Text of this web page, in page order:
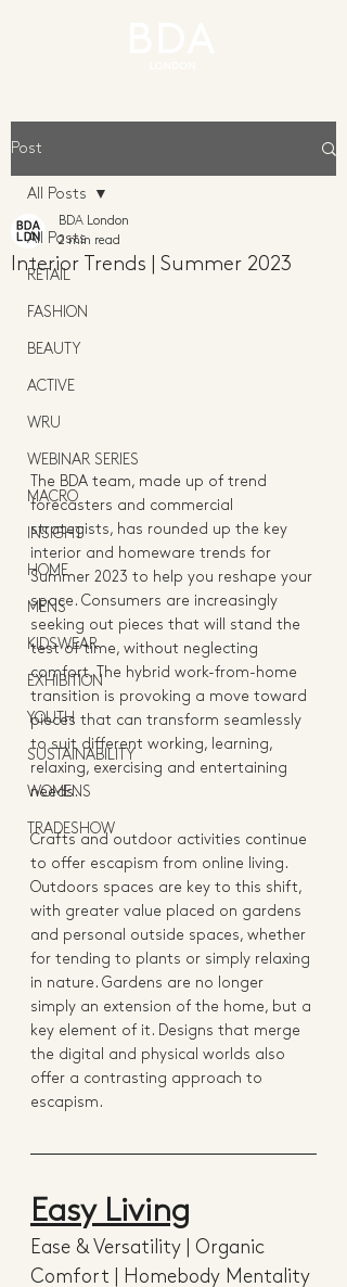
Post
All Posts
RETAIL
FASHION
BEAUTY
ACTIVE
WRU
WEBINAR SERIES
MACRO
INSIGHT
HOME
MENS
KIDSWEAR
EXHIBITION
YOUTH
SUSTAINABILITY
WOMENS
TRADESHOW
All Posts
Interior Trends | Summer 2023
BDA London
2 min read
The BDA team, made up of trend
forecasters and commercial
strategists, has rounded up the key
interior and homeware trends for
Summer 2023 to help you reshape your
space. Consumers are increasingly
seeking out pieces that will stand the
test of time, without neglecting
comfort. The hybrid work-from-home
transition is provoking a move toward
pieces that can transform seamlessly
to suit different working, learning,
relaxing, exercising and entertaining
needs.
Crafts and outdoor activities continue
to offer escapism from online living.
Outdoors spaces are key to this shift,
with greater value placed on gardens
and personal outside spaces, whether
for tending to plants or simply relaxing
in nature. Gardens are no longer
simply an extension of the home, but a
key element of it. Designs that merge
the digital and physical worlds also
offer a contrasting approach to
escapism.
Easy Living
Ease & Versatility | Organic
Comfort | Homebody Mentality